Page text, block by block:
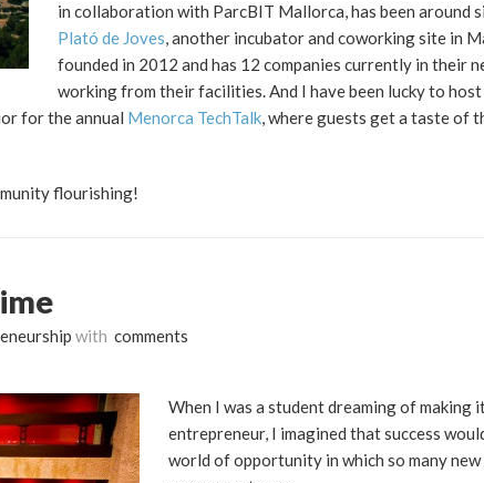
in collaboration with ParcBIT Mallorca, has been around
Plató de Joves, another incubator and coworking site in
founded in 2012 and has 12 companies currently in their
working from their facilities. And I have been lucky to host
for the annual Menorca TechTalk, where guests get a taste of
flourishing!
with comments
When I was a student dreaming of making
entrepreneur, I imagined that success
world of opportunity in which so many